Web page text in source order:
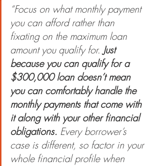
“Focus on what monthly payment
you can afford rather than
fixating on the maximum loan
amount you qualify for. Just
because you can qualify for a
$300,000 loan doesn’t mean
you can comfortably handle the
monthly payments that come with
it along with your other financial
obligations. Every borrower’s
case is different, so factor in your
whole financial profile when